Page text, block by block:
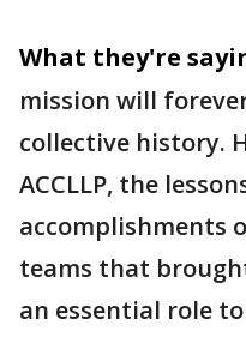
What they're
mission will
collective history.
ACCLLP, the
accomplishments
teams that
an essential role